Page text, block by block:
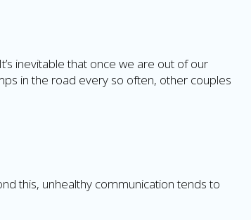
inevitable that once we are out of our
in the road every so often, other couples
this, unhealthy communication tends to